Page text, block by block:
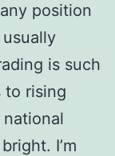
position
is such
to rising
I’m